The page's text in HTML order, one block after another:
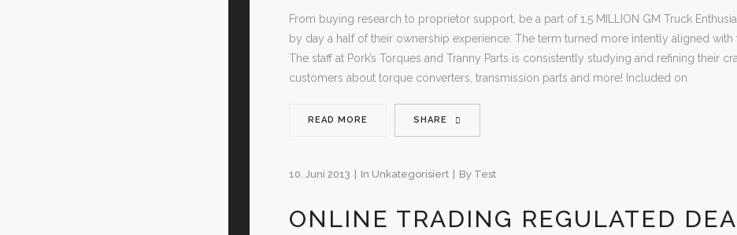
From buying research to proprietor support, be a part of 1.5 MILLION GM Truck
by day a half of their ownership experience. The term turned more intently aligned
The staff at Pork’s Torques and Tranny Parts is consistently studying and refining their
customers about torque converters, transmission parts and more! Included on
READ MORE SHARE
10. Juni 2013 In Unkategorisiert By Test
ONLINE TRADING REGULATED